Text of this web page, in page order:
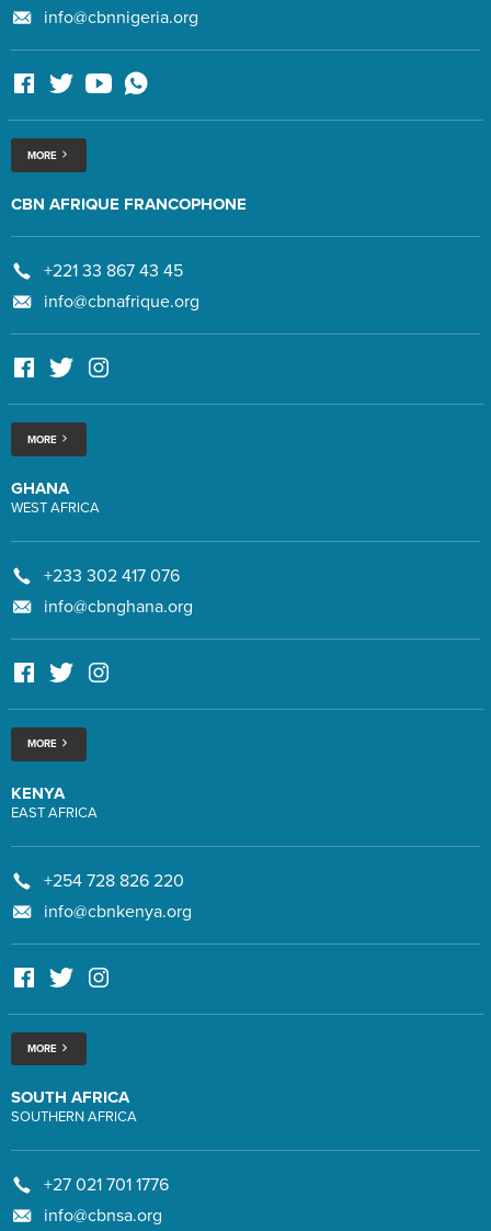
info@cbnnigeria.org
MORE
CBN AFRIQUE FRANCOPHONE
+221 33 867 43 45
info@cbnafrique.org
MORE
GHANA
WEST AFRICA
+233 302 417 076
info@cbnghana.org
MORE
KENYA
EAST AFRICA
+254 728 826 220
info@cbnkenya.org
MORE
SOUTH AFRICA
SOUTHERN AFRICA
+27 021 701 1776
info@cbnsa.org